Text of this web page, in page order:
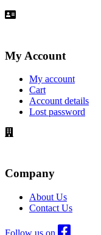
My Account
My account
Cart
Account details
Lost password
Company
About Us
Contact Us
Follow us on